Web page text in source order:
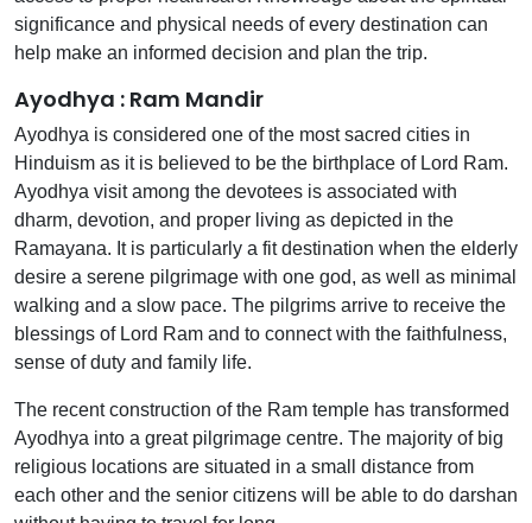
significance and physical needs of every destination can
help make an informed decision and plan the trip.
Ayodhya : Ram Mandir
Ayodhya is considered one of the most sacred cities in
Hinduism as it is believed to be the birthplace of Lord Ram.
Ayodhya visit among the devotees is associated with
dharm, devotion, and proper living as depicted in the
Ramayana. It is particularly a fit destination when the elderly
desire a serene pilgrimage with one god, as well as minimal
walking and a slow pace. The pilgrims arrive to receive the
blessings of Lord Ram and to connect with the faithfulness,
sense of duty and family life.
The recent construction of the Ram temple has transformed
Ayodhya into a great pilgrimage centre. The majority of big
religious locations are situated in a small distance from
each other and the senior citizens will be able to do darshan